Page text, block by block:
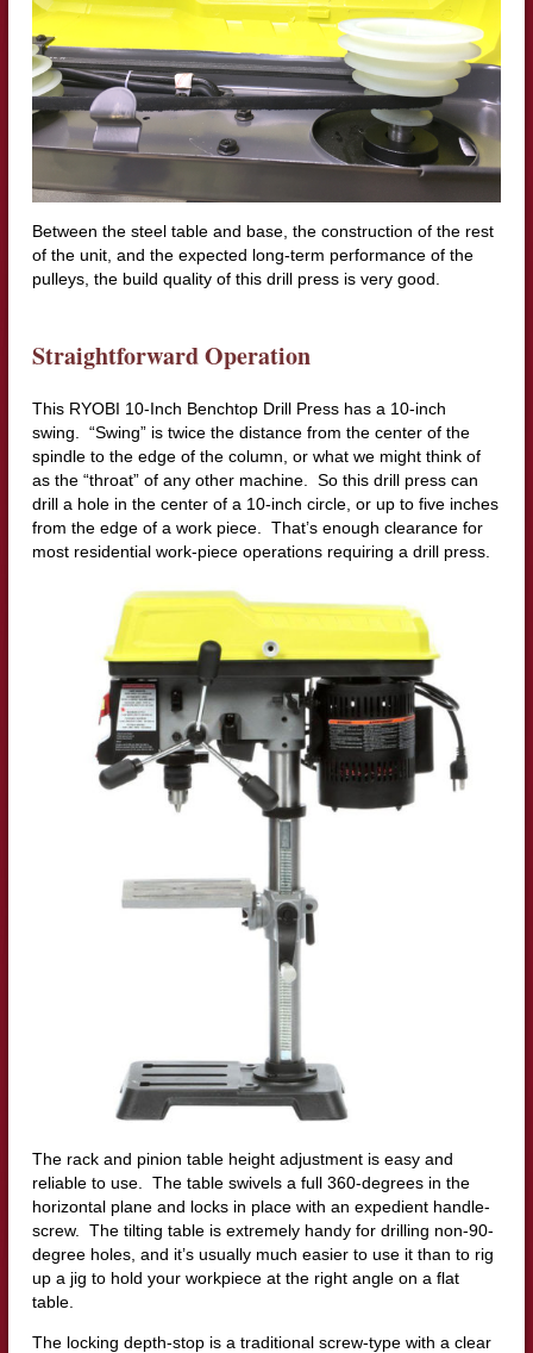
Between the steel table and base, the construction of the rest
of the unit, and the expected long-term performance of the
pulleys, the build quality of this drill press is very good.
Straightforward Operation
This RYOBI 10-Inch Benchtop Drill Press has a 10-inch
swing. “Swing” is twice the distance from the center of the
spindle to the edge of the column, or what we might think of
as the “throat” of any other machine. So this drill press can
drill a hole in the center of a 10-inch circle, or up to five inches
from the edge of a work piece. That’s enough clearance for
most residential work-piece operations requiring a drill press.
The rack and pinion table height adjustment is easy and
reliable to use. The table swivels a full 360-degrees in the
horizontal plane and locks in place with an expedient handle-
screw. The tilting table is extremely handy for drilling non-90-
degree holes, and it’s usually much easier to use it than to rig
up a jig to hold your workpiece at the right angle on a flat
table.
The locking depth-stop is a traditional screw-type with a clear